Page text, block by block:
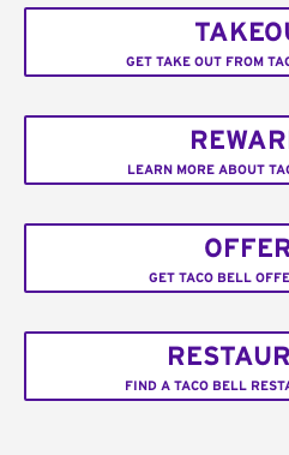
GET TAKE OUT FROM
LEARN MORE ABOUT
GET TACO BELL
FIND A TACO BELL